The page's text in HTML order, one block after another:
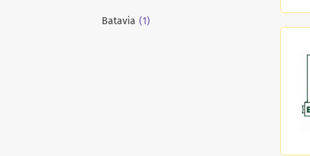
Batavia (1)